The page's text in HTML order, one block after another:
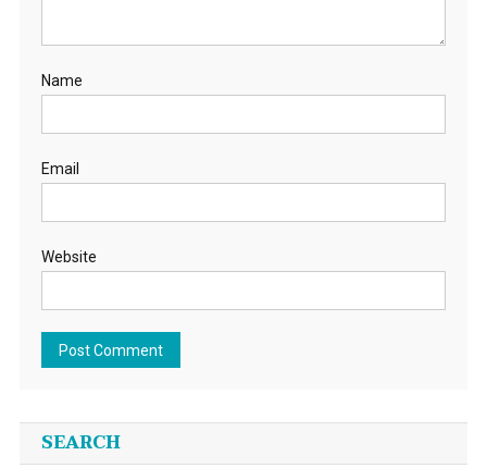
Name
Email
Website
SEARCH